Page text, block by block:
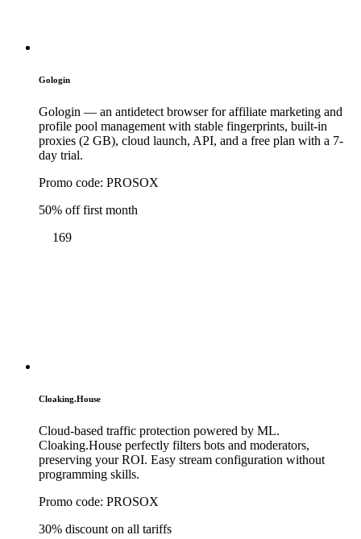
Gologin
Gologin — an antidetect browser for affiliate marketing and
profile pool management with stable fingerprints, built-in
proxies (2 GB), cloud launch, API, and a free plan with a 7-
day trial.
Promo code: PROSOX
50% off first month
169
Cloaking.House
Cloud-based traffic protection powered by ML.
Cloaking.House perfectly filters bots and moderators,
preserving your ROI. Easy stream configuration without
programming skills.
Promo code: PROSOX
30% discount on all tariffs